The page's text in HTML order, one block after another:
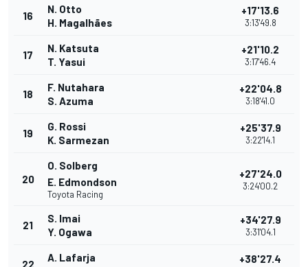
16
N. Otto
H. Magalhães
+17'13.6
3:13'49.8
17
N. Katsuta
T. Yasui
+21'10.2
3:17'46.4
18
F. Nutahara
S. Azuma
+22'04.8
3:18'41.0
19
G. Rossi
K. Sarmezan
+25'37.9
3:22'14.1
20
O. Solberg
E. Edmondson
Toyota Racing
+27'24.0
3:24'00.2
21
S. Imai
Y. Ogawa
+34'27.9
3:31'04.1
22
A. Lafarja
+38'27.4